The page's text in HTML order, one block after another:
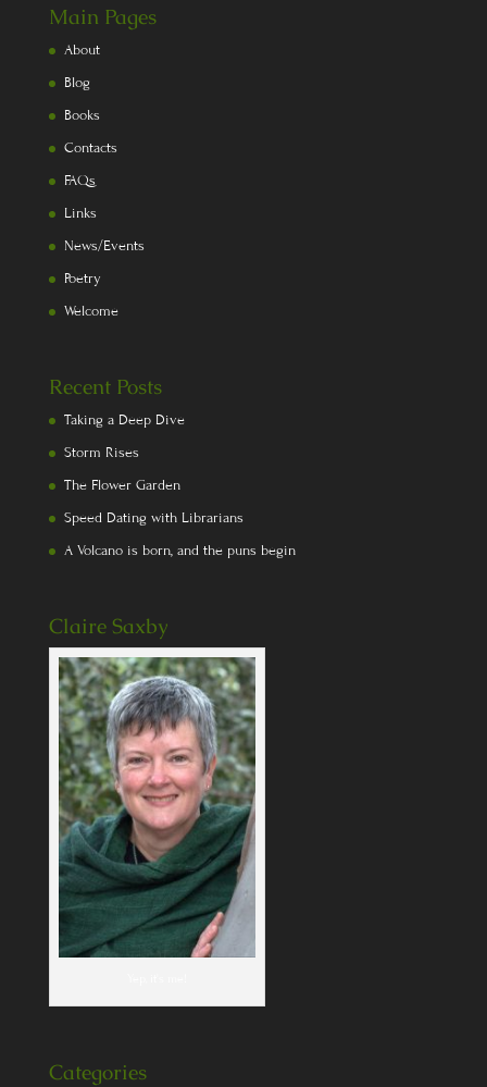
Main Pages
About
Blog
Books
Contacts
FAQs
Links
News/Events
Poetry
Welcome
Recent Posts
Taking a Deep Dive
Storm Rises
The Flower Garden
Speed Dating with Librarians
A Volcano is born, and the puns begin
Claire Saxby
Categories